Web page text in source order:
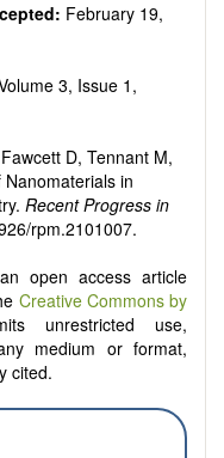
February 19,
3, Issue 1,
D, Tennant M,
in
Recent Progress in
rpm.2101007.
open access article
Creative Commons by
unrestricted use,
medium or format,
cited.